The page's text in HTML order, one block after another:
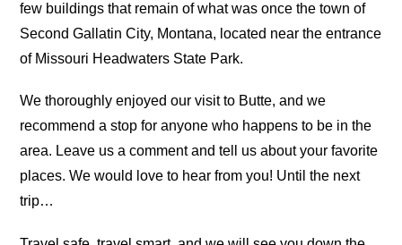
few buildings that remain of what was once the town of
Second Gallatin City, Montana, located near the entrance
of Missouri Headwaters State Park.
We thoroughly enjoyed our visit to Butte, and we
recommend a stop for anyone who happens to be in the
area. Leave us a comment and tell us about your favorite
places. We would love to hear from you! Until the next
trip…